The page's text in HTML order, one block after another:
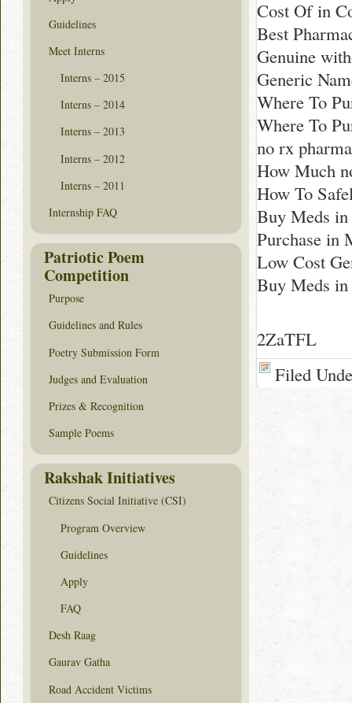
Cost Of in
Best
Genuine
Generic
Where To
Where To
no rx
How Much
How To
Buy Meds
Purchase in
Low Cost
Buy Meds
2ZaTFL
Filed
Guidelines
Meet Interns
Interns – 2015
Interns – 2014
Interns – 2013
Interns – 2012
Interns – 2011
Internship FAQ
Patriotic Poem
Competition
Purpose
Guidelines and Rules
Poetry Submission Form
Judges and Evaluation
Prizes & Recognition
Sample Poems
Rakshak Initiatives
Citizens Social Initiative (CSI)
Program Overview
Guidelines
Apply
FAQ
Desh Raag
Gaurav Gatha
Road Accident Victims